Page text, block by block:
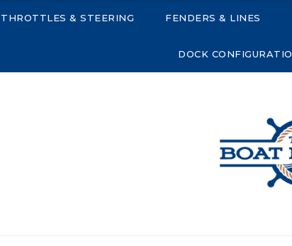
THROTTLES & STEERING FENDERS & LINES
DOCK